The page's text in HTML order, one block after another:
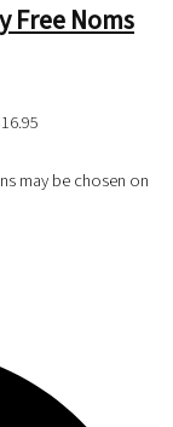
Free Noms
may be chosen on